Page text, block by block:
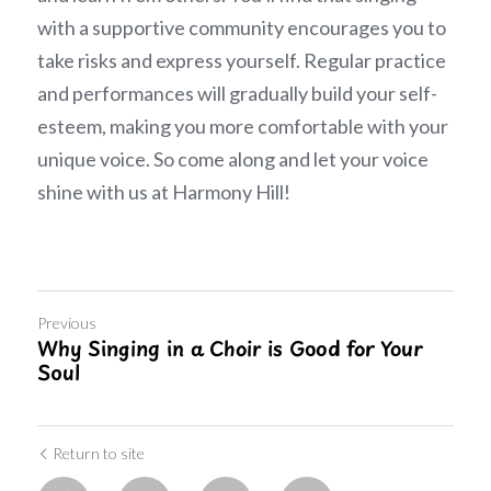
with a supportive community encourages you to
take risks and express yourself. Regular practice
and performances will gradually build your self-
esteem, making you more comfortable with your
unique voice. So come along and let your voice
shine with us at Harmony Hill!
Previous
Why Singing in a Choir is Good for Your
Soul
Return to site